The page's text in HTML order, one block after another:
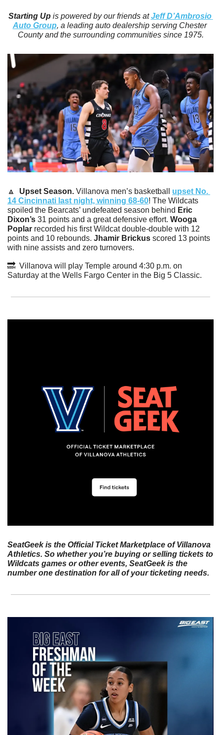
Starting Up is powered by our friends at Jeff D’Ambrosio
Auto Group, a leading auto dealership serving Chester
County and the surrounding communities since 1975.
🔼 Upset Season. Villanova men’s basketball upset No.
14 Cincinnati last night, winning 68-60! The Wildcats
spoiled the Bearcats’ undefeated season behind Eric
Dixon’s 31 points and a great defensive effort. Wooga
Poplar recorded his first Wildcat double-double with 12
points and 10 rebounds. Jhamir Brickus scored 13 points
with nine assists and zero turnovers.
🔜
  Villanova will play Temple around 4:30 p.m. on
Saturday at the Wells Fargo Center in the Big 5 Classic.
SeatGeek is the Official Ticket Marketplace of Villanova
Athletics. So whether you’re buying or selling tickets to
Wildcats games or other events, SeatGeek is the
number one destination for all of your ticketing needs.